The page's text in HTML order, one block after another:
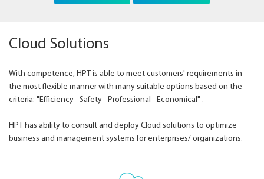
Cloud Solutions
With competence, HPT is able to meet customers' requirements in
the most flexible manner with many suitable options based on the
criteria: "Efficiency - Safety - Professional - Economical" .
HPT has ability to consult and deploy Cloud solutions to optimize
business and management systems for enterprises/ organizations.